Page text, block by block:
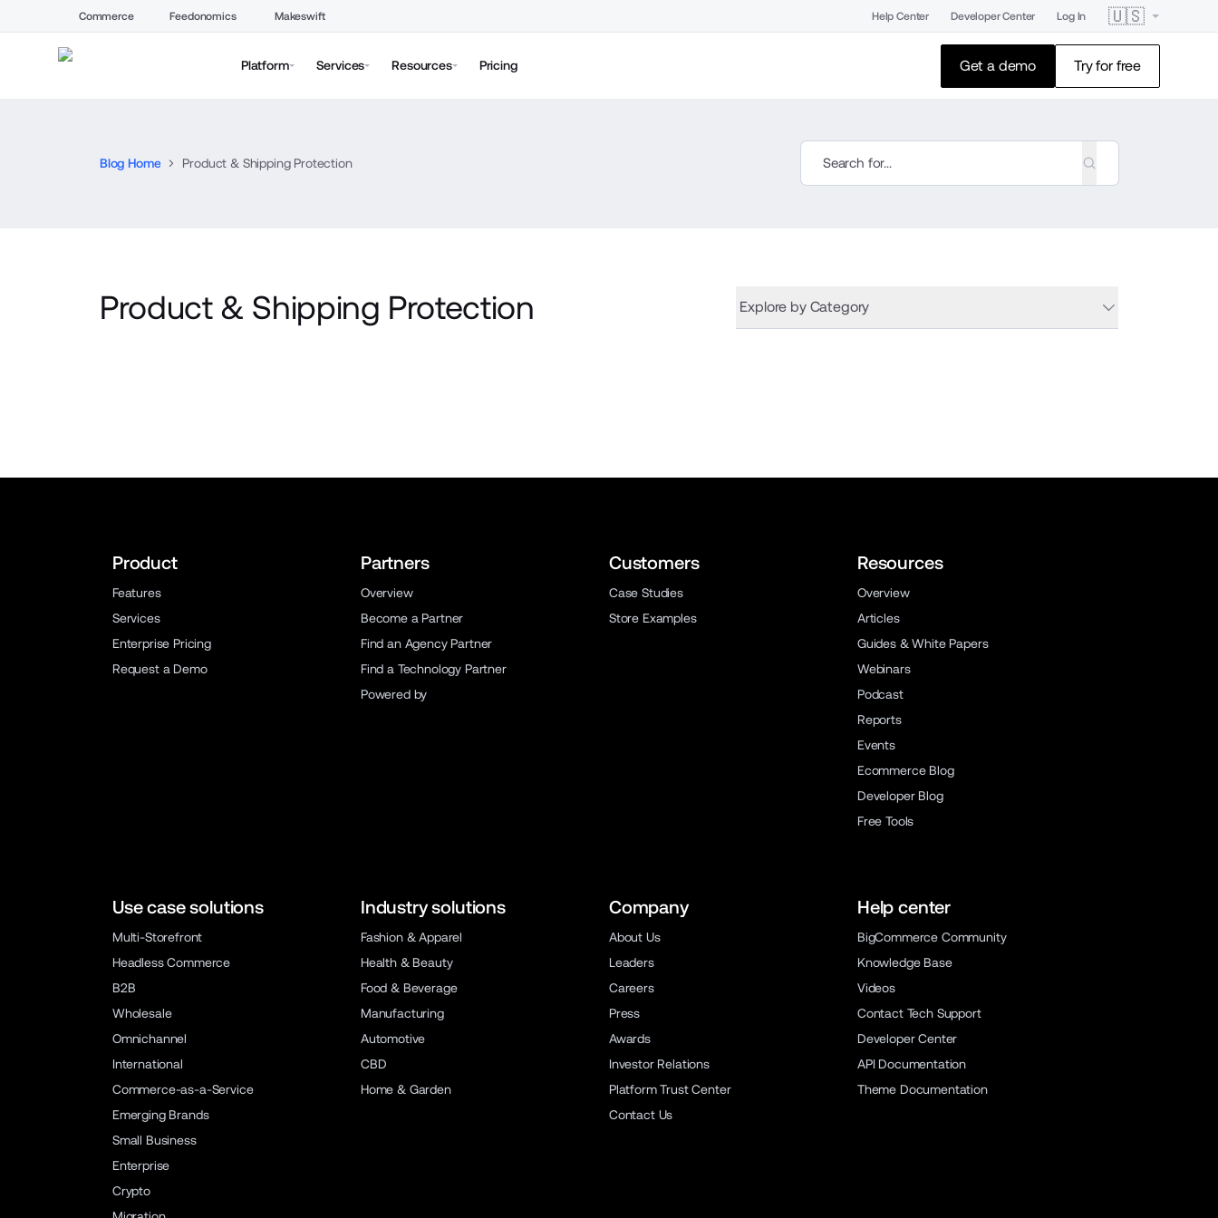
Commerce Feedonomics Makeswift Help Center Developer Center Log In 🇺🇸
Platform Services Resources Pricing Get a demo Try for free
Blog Home Product & Shipping Protection
Product & Shipping Protection Explore by Category
Product
Features
Services
Enterprise Pricing
Request a Demo
Partners
Overview
Become a Partner
Find an Agency Partner
Find a Technology Partner
Powered by
Customers
Case Studies
Store Examples
Resources
Overview
Articles
Guides & White Papers
Webinars
Podcast
Reports
Events
Ecommerce Blog
Developer Blog
Free Tools
Use case solutions
Multi-Storefront
Headless Commerce
B2B
Wholesale
Omnichannel
International
Commerce-as-a-Service
Emerging Brands
Small Business
Enterprise
Crypto
Industry solutions
Fashion & Apparel
Health & Beauty
Food & Beverage
Manufacturing
Automotive
CBD
Home & Garden
Company
About Us
Leaders
Careers
Press
Awards
Investor Relations
Platform Trust Center
Contact Us
Help center
BigCommerce Community
Knowledge Base
Videos
Contact Tech Support
Developer Center
API Documentation
Theme Documentation